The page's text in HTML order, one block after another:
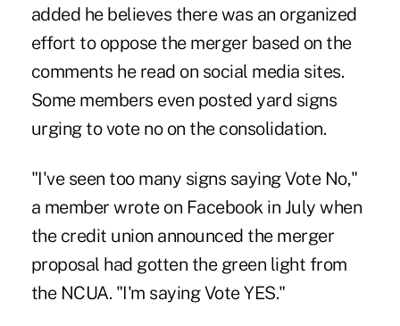
added he believes there was an organized
effort to oppose the merger based on the
comments he read on social media sites.
Some members even posted yard signs
urging to vote no on the consolidation.
"I've seen too many signs saying Vote No,"
a member wrote on Facebook in July when
the credit union announced the merger
proposal had gotten the green light from
the NCUA. "I'm saying Vote YES."